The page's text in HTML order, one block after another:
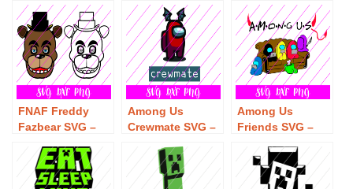
FNAF Freddy
Fazbear SVG –
Fazbear SVG
Download
Among Us
Crewmate SVG –
Crewmate SVG
Download
Among Us
Friends SVG –
Friends SVG
Download